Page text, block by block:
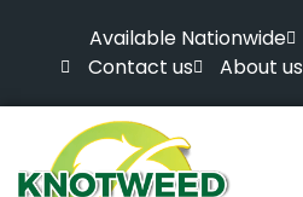
Available Nationwide
Contact us
About us